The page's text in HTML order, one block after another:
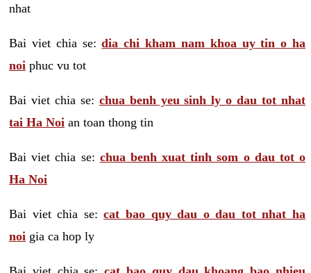
nhat
Bai viet chia se:dia chi kham nam khoa uy tin o ha
noi phuc vu tot
Bai viet chia se: chua benh yeu sinh ly o dau tot nhat
tai Ha Noi an toan thong tin
Bai viet chia se: chua benh xuat tinh som o dau tot o
Ha Noi
Bai viet chia se:cat bao quy dau o dau tot nhat ha
noi gia ca hop ly